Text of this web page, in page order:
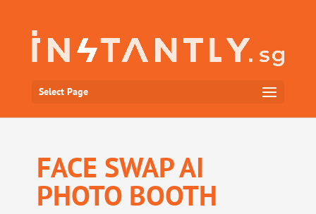
Select Page
FACE SWAP AI
PHOTO BOOTH